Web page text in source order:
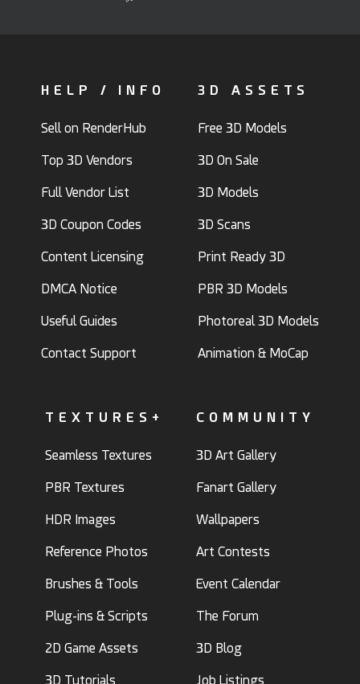
HELP / INFO
Sell on RenderHub
Top 3D Vendors
Full Vendor List
3D Coupon Codes
Content Licensing
DMCA Notice
Useful Guides
Contact Support
3D ASSETS
Free 3D Models
3D On Sale
3D Models
3D Scans
Print Ready 3D
PBR 3D Models
Photoreal 3D Models
Animation & MoCap
TEXTURES+
Seamless Textures
PBR Textures
HDR Images
Reference Photos
Brushes & Tools
Plug-ins & Scripts
2D Game Assets
3D Tutorials
COMMUNITY
3D Art Gallery
Fanart Gallery
Wallpapers
Art Contests
Event Calendar
The Forum
3D Blog
Job Listings